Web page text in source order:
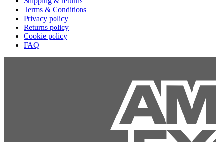
Terms & Conditions
Privacy policy
Returns policy
Cookie policy
FAQ